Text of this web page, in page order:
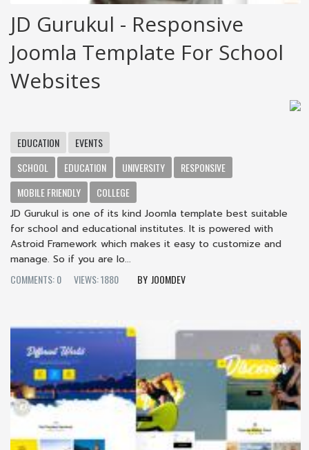
JD Gurukul - Responsive
Joomla Template For School
Websites
EDUCATION
EVENTS
SCHOOL
EDUCATION UNIVERSITY
RESPONSIVE
MOBILE FRIENDLY
COLLEGE
JD Gurukul is one of its kind Joomla template best suitable
for school and educational institutes. It is powered with
Astroid Framework which makes it easy to customize and
manage. So if you are lo...
COMMENTS: 0
VIEWS: 1880 JOOMDEV